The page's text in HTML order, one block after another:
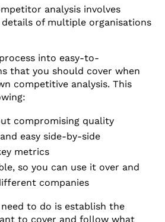
analysis involves
of multiple organisations
into easy-to-
that you should cover when
competitive analysis. This
compromising quality
easy side-by-side
metrics
so you can use it over and
companies
to do is establish the
to cover and follow what